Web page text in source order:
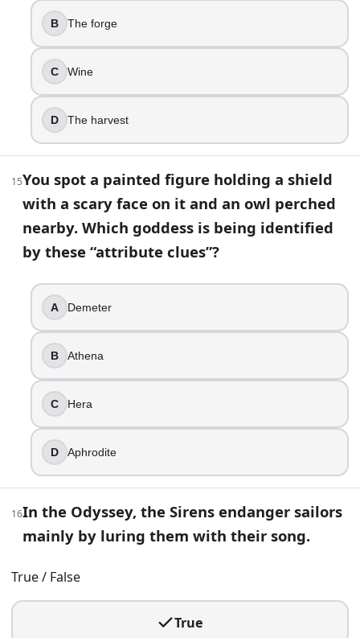
If a story calls the goddess of love “Venus,” it is using the
Diana
Vesta
Juno
Venus
25.
Aphrodite is married to Ares in most Greek sources.
True
In epic poetry, who is famously called “grey-eyed”?
Aphrodite
Artemis
Athena
Hera
True
.
Hesiod links the “rosy-fingered” dawn goddess to the
B The forge
C Wine
D The harvest
15You spot a painted figure holding a shield
with a scary face on it and an owl perched
nearby. Which goddess is being identified
by these “attribute clues”?
A Demeter
B Athena
C Hera
D Aphrodite
16In the Odyssey, the Sirens endanger sailors
mainly by luring them with their song.
True / False
True